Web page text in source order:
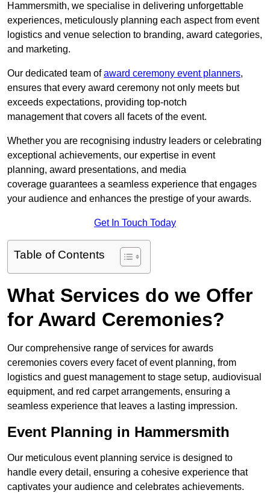
Hammersmith, we specialise in delivering unforgettable
experiences, meticulously planning each aspect from event
logistics and venue selection to branding, award categories,
and marketing.
Our dedicated team ofaward ceremony event planners,
ensures that every award ceremony not only meets but
exceeds expectations, providing top-notch
management that covers all facets of the event.
Whether you are recognising industry leaders or celebrating
exceptional achievements, our expertise in event
planning, award presentations, and media
coverage guarantees a seamless experience that engages
your audience and enhances the prestige of your awards.
Get In Touch Today
Table of Contents
What Services do we Offer
for Award Ceremonies?
Our comprehensive range of services for awards
ceremonies covers every facet of event planning, from
logistics and guest management to stage setup, audiovisual
equipment, and red carpet arrangements, ensuring a
seamless experience that leaves a lasting impression.
Event Planning in Hammersmith
Our meticulous event planning service is designed to
handle every detail, ensuring a cohesive experience that
captivates your audience and celebrates achievements.